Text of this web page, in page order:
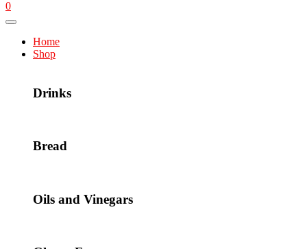
0
Home
Shop
Drinks
Bread
Oils and Vinegars